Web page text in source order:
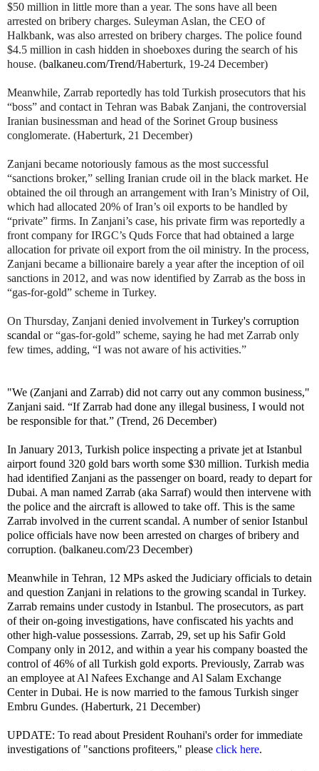
$50 million in little more than a year. The sons have all been
arrested on bribery charges. Suleyman Aslan, the CEO of
Halkbank, was also arrested on bribery charges. The police found
$4.5 million in cash hidden in shoeboxes during the search of his
house. (balkaneu.com/Trend/Haberturk, 19-24 December)
Meanwhile, Zarrab reportedly has told Turkish prosecutors that his
“boss” and contact in Tehran was Babak Zanjani, the controversial
Iranian businessman and head of the Sorinet Group business
conglomerate. (Haberturk, 21 December)
Zanjani became notoriously famous as the most successful
“sanctions broker,” selling Iranian crude oil in the black market. He
obtained the oil through an arrangement with Iran’s Ministry of Oil,
which had allocated 20% of Iran’s oil exports to be handled by
“private” firms. In Zanjani’s case, his private firm was reportedly a
front company for IRGC’s Quds Force that had obtained a large
allocation for private oil export from the oil ministry. In the process,
Zanjani became a billionaire barely a year after the inception of oil
sanctions in 2012, and was now identified by Zarrab as the boss in
“gas-for-gold” scheme in Turkey.
On Thursday, Zanjani denied involvementin Turkey's corruption
scandal or “gas-for-gold” scheme, saying he had met Zarrab only
few times, adding, “I was not aware of his activities.”
"We (Zanjani and Zarrab) did not carry out any common business,"
Zanjani said. “If Zarrab had done any illegal business, I would not
be responsible for that.” (Trend, 26 December)
In January 2013, Turkish police inspecting a private jet at Istanbul
airport found 320 gold bars worth some $30 million. Turkish media
had identified Zanjani as the passenger on board, ready to depart for
Dubai. A man named Zarrab (aka Sarraf) would then intervene with
the police and the aircraft is allowed to take off. This is the same
Zarrab involved in the current scandal. A number of senior Istanbul
police officials have now been arrested on charges of bribery and
corruption. (balkaneu.com/23 December)
Meanwhile in Tehran, 12 MPs asked the Judiciary officials to detain
and question Zanjani in relations to the growing scandal in Turkey.
Zarrab remains under custody in Istanbul. The prosecutors, as part
of their on-going investigations, have confiscated his yachts and
other high-value possessions. Zarrab, 29, set up his Safir Gold
Company only in 2012, and within a year his company boasted the
control of 46% of all Turkish gold exports. Previously, Zarrab was
an employee at Al Nafees Exchange and Al Salam Exchange
Center in Dubai. He is now married to the famous Turkish singer
Embru Gundes. (Haberturk, 21 December)
UPDATE: To read about President Rouhani's order for immediate
investigations of "sanctions profiteers," please click here.